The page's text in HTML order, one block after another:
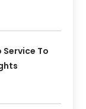
Service To